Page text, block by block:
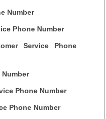
Number
Phone Number
Service Phone
Phone Number
Phone Number